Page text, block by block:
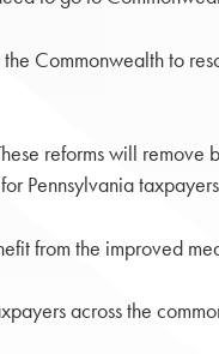
Commonwealth to
reforms will
Pennsylvania
from the improved
across the